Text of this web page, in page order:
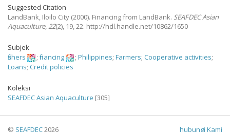
Suggested Citation
LandBank, Iloilo City (2000). Financing from LandBank. SEAFDEC Asian
Aquaculture,22(2), 19, 22. http://hdl.handle.net/10862/1650
Subjek
fishers
; financing ; Philippines; Farmers; Cooperative activities;
Loans; Credit policies
Koleksi
SEAFDEC Asian Aquaculture [305]
© SEAFDEC2026 hubungi Kami